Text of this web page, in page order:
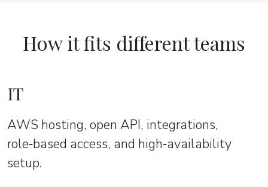
How it fits different teams
IT
AWS hosting, open API, integrations,
role‑based access, and high‑availability
setup.